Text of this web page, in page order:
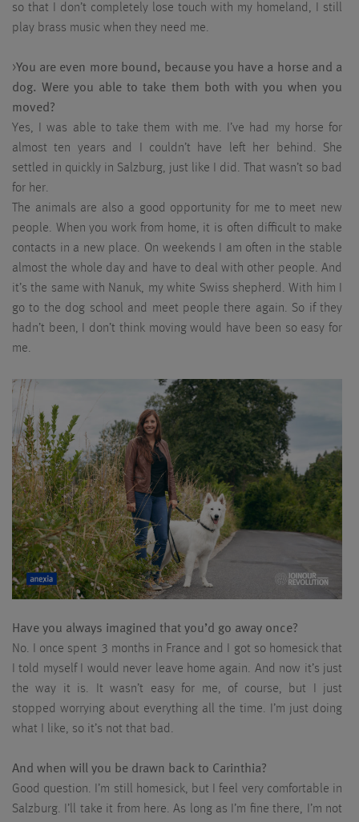
so that I don’t completely lose touch with my homeland, I still
play brass music when they need me.
>You are even more bound, because you have a horse and a
dog. Were you able to take them both with you when you
moved?
Yes, I was able to take them with me. I’ve had my horse for
almost ten years and I couldn’t have left her behind. She
settled in quickly in Salzburg, just like I did. That wasn’t so bad
for her.
The animals are also a good opportunity for me to meet new
people. When you work from home, it is often difficult to make
contacts in a new place. On weekends I am often in the stable
almost the whole day and have to deal with other people. And
it’s the same with Nanuk, my white Swiss shepherd. With him I
go to the dog school and meet people there again. So if they
hadn’t been, I don’t think moving would have been so easy for
me.
Have you always imagined that you’d go away once?
No. I once spent 3 months in France and I got so homesick that
I told myself I would never leave home again. And now it’s just
the way it is. It wasn’t easy for me, of course, but I just
stopped worrying about everything all the time. I’m just doing
what I like, so it’s not that bad.
And when will you be drawn back to Carinthia?
Good question. I’m still homesick, but I feel very comfortable in
Salzburg. I’ll take it from here. As long as I’m fine there, I’m not